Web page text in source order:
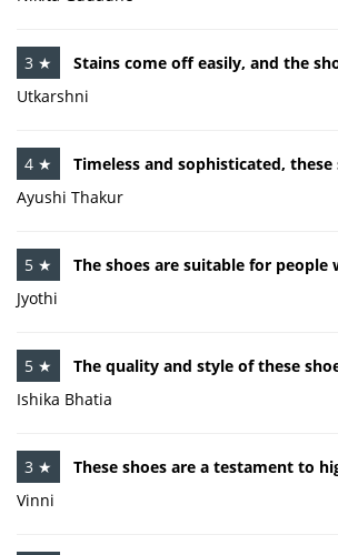
3 ★
Stains come off easily, and the
Utkarshni
4 ★
Timeless and sophisticated,
Ayushi Thakur
5 ★
The shoes are suitable for people
Jyothi
5 ★
The quality and style of these
Ishika Bhatia
3 ★
These shoes are a testament to
Vinni